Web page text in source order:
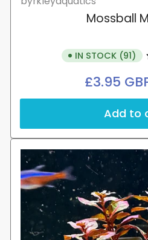
Mossball
IN STOCK (91)
£3.95
Add to